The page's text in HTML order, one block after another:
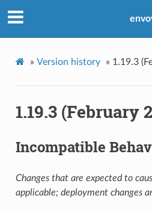
» Version history » 1.19.3
1.19.3 (February
Incompatible
Changes that are expected to
applicable; deployment changes